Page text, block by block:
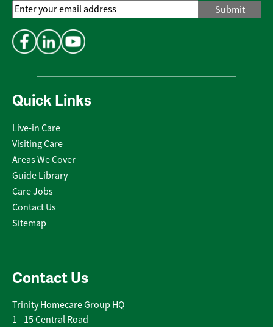
Quick Links
Live-in Care
Visiting Care
Areas We Cover
Guide Library
Care Jobs
Contact Us
Sitemap
Contact Us
Trinity Homecare Group HQ
1 - 15 Central Road
Email
Address*